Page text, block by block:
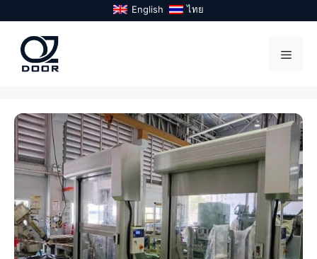
to
content
English ไทย